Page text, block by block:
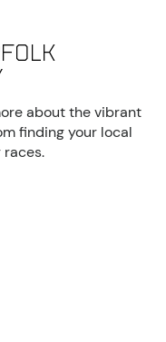
about the vibrant
finding your local